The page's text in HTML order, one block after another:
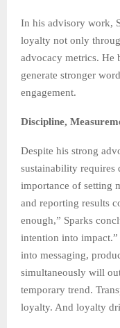
In his advisory work,
loyalty not only
advocacy metrics. He
generate stronger
engagement.
Discipline,
Despite his strong
sustainability requires
importance of setting
and reporting results
enough,” Sparks
intention into
into messaging,
simultaneously will
temporary trend.
loyalty. And loyalty